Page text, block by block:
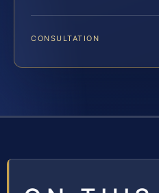
CONSULTATION